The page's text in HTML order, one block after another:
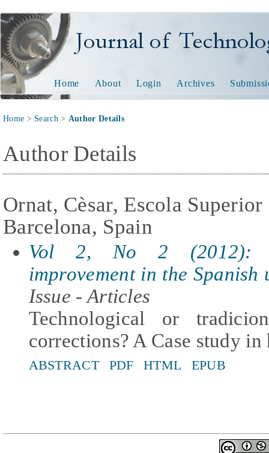
Journal of Technology
Home About Login Archives
Home > Search> Author Details
Author Details
Ornat, Cèsar, Escola
Barcelona, Spain
Vol 2, No 2 (2012):
improvement in the Spanish
Issue - Articles
Technological or
corrections? A Case study
ABSTRACT PDF HTML EPUB